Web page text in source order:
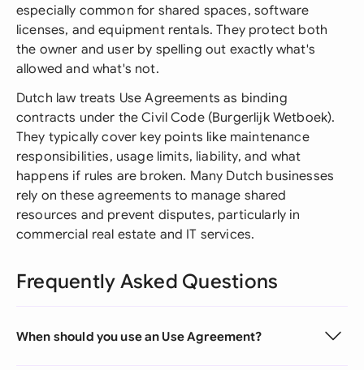
especially common for shared spaces, software
licenses, and equipment rentals. They protect both
the owner and user by spelling out exactly what's
allowed and what's not.
Dutch law treats Use Agreements as binding
contracts under the Civil Code (Burgerlijk Wetboek).
They typically cover key points like maintenance
responsibilities, usage limits, liability, and what
happens if rules are broken. Many Dutch businesses
rely on these agreements to manage shared
resources and prevent disputes, particularly in
commercial real estate and IT services.
Frequently Asked Questions
When should you use an Use Agreement?